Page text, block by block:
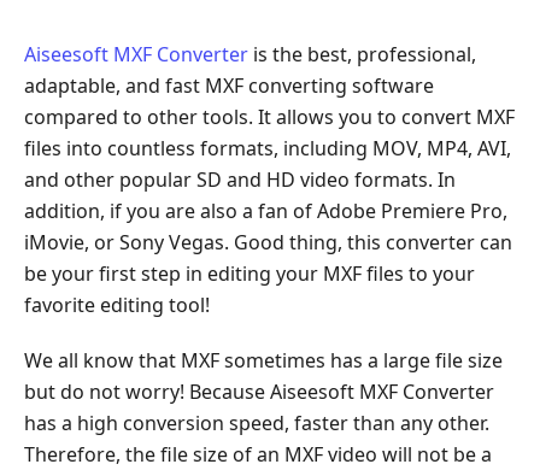
MacX
Video
Converter
Pro
Part
3.
WinX
HD
Video
Converter
Deluxe
Part
4.
Convertmxffiles.com
Aiseesoft MXF Converter is the best, professional,
adaptable, and fast MXF converting software
compared to other tools. It allows you to convert MXF
files into countless formats, including MOV, MP4, AVI,
and other popular SD and HD video formats. In
addition, if you are also a fan of Adobe Premiere Pro,
iMovie, or Sony Vegas. Good thing, this converter can
be your first step in editing your MXF files to your
favorite editing tool!
We all know that MXF sometimes has a large file size
but do not worry! Because Aiseesoft MXF Converter
has a high conversion speed, faster than any other.
Therefore, the file size of an MXF video will not be a